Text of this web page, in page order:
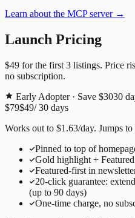
Learn about the MCP server →
Launch Pricing
$49 for the first 3 listings. Price
no subscription.
Early Adopter · Save $3030
$79$49/30 days
Works out to $1.63/day. Jumps to
Pinned to top of
Gold highlight +
Featured-first in
20-click guarantee:
(up to 90 days)
One-time charge, no